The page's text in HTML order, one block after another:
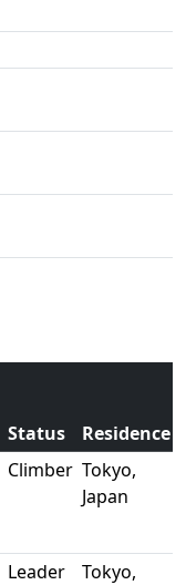
Status Residence
Climber Tokyo,
Japan
Leader
Tokyo,